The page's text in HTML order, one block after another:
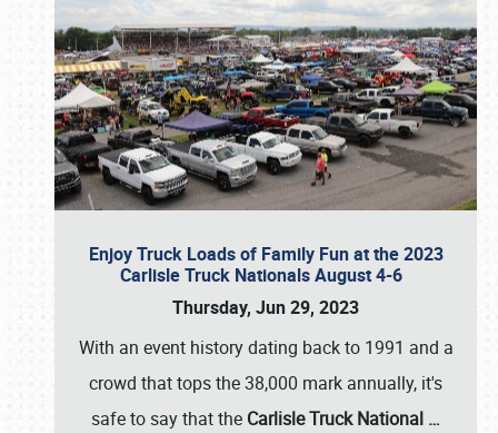
Enjoy Truck Loads of Family Fun at the 2023
Carlisle Truck Nationals August 4-6
Thursday, Jun 29, 2023
With an event history dating back to 1991 and a
crowd that tops the 38,000 mark annually, it's
safe to say that the Carlisle Truck National …